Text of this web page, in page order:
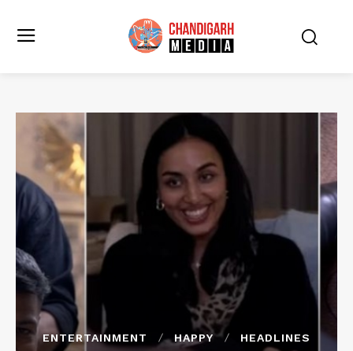
ENTERTAINMENT HAPPY HEADLINES